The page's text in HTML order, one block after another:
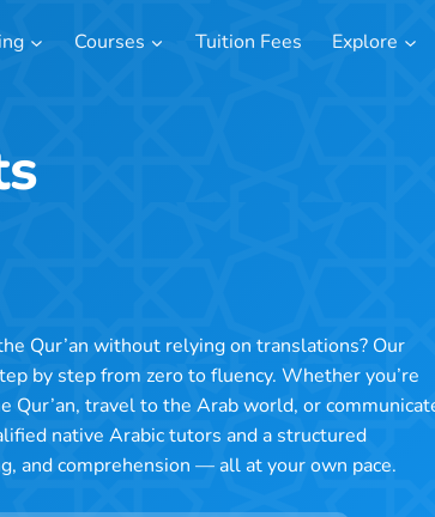
Courses Tuition Fees Explore
Qur’an without relying on translations? Our
by step from zero to fluency. Whether you’re
travel to the Arab world, or
native Arabic tutors and a structured
and comprehension — all at your own pace.